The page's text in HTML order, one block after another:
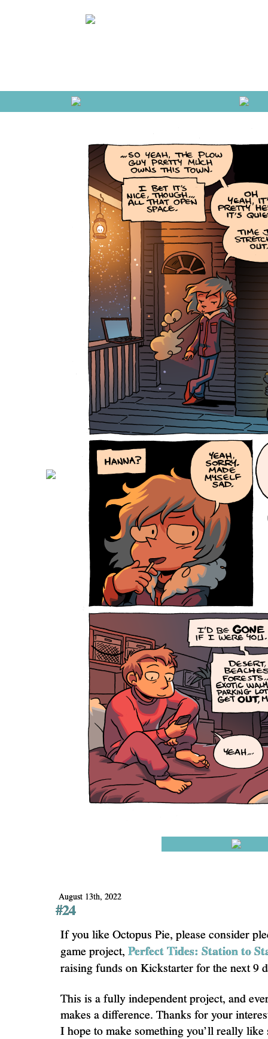
August 13th, 2022
#24
If you like Octopus Pie, please consider
game project, Perfect Tides: Station to
raising funds on Kickstarter for the next 9
This is a fully independent project, and
makes a difference. Thanks for your
I hope to make something you’ll really like